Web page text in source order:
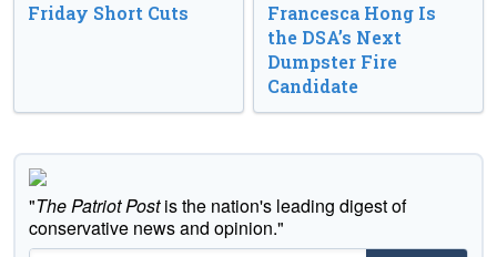
Friday Short Cuts
Francesca Hong Is
the DSA’s Next
Dumpster Fire
Candidate
"The Patriot Postis the nation's leading digest of
conservative news and opinion."